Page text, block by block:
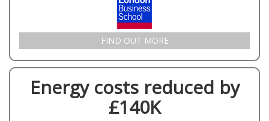
FIND OUT MORE
Energy costs reduced by
£140K